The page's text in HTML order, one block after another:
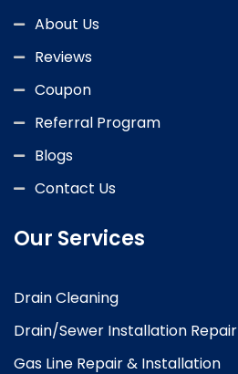
About Us
Reviews
Coupon
Referral Program
Blogs
Contact Us
Our Services
Drain Cleaning
Drain/Sewer Installation Repair
Gas Line Repair & Installation